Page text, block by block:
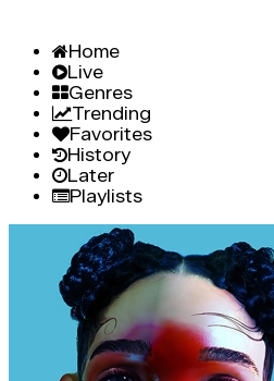
Home
Live
Genres
Trending
Favorites
History
Later
Playlists